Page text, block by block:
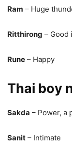
Ram – Huge
Ritthirong – Good
Rune – Happy
Thai boy
Sakda – Power, a
Sanit – Intimate